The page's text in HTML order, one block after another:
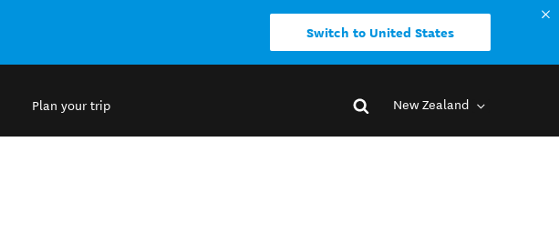
Switch to United States
Plan your trip New Zealand